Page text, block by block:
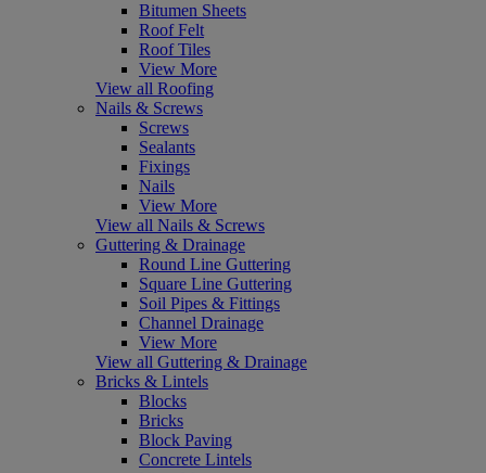
Bitumen Sheets
Roof Felt
Roof Tiles
View More
View all Roofing
Nails & Screws
Screws
Sealants
Fixings
Nails
View More
View all Nails & Screws
Guttering & Drainage
Round Line Guttering
Square Line Guttering
Soil Pipes & Fittings
Channel Drainage
View More
View all Guttering & Drainage
Bricks & Lintels
Blocks
Bricks
Block Paving
Concrete Lintels